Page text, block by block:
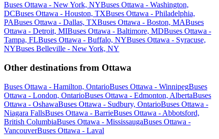
Buses Ottawa - New York, NYBuses Ottawa - Washington,
DCBuses Ottawa - Houston, TXBuses Ottawa - Philadelphia,
PABuses Ottawa - Dallas, TXBuses Ottawa - Boston, MABuses
Ottawa - Detroit, MIBuses Ottawa - Baltimore, MDBuses Ottawa -
Tampa, FLBuses Ottawa - Buffalo, NYBuses Ottawa - Syracuse,
NYBuses Belleville - New York, NY
Other destinations from Ottawa
Buses Ottawa - Hamilton, OntarioBuses Ottawa - WinnipegBuses
Ottawa - London, OntarioBuses Ottawa - Edmonton, AlbertaBuses
Ottawa - OshawaBuses Ottawa - Sudbury, OntarioBuses Ottawa -
Niagara FallsBuses Ottawa - BarrieBuses Ottawa - Abbotsford,
British ColumbiaBuses Ottawa - MississaugaBuses Ottawa -
VancouverBuses Ottawa - Laval